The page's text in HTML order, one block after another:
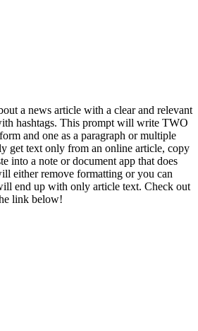
a news article with a clear and relevant
hashtags. This prompt will write TWO
and one as a paragraph or multiple
get text only from an online article, copy
into a note or document app that does
either remove formatting or you can
end up with only article text. Check out
link below!